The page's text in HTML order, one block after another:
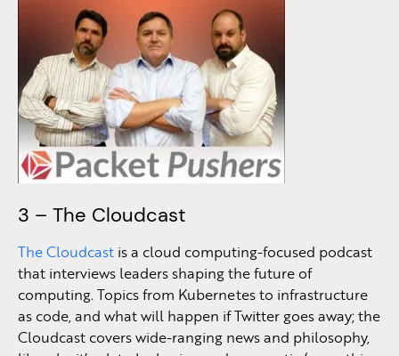
3 – The Cloudcast
The Cloudcast is a cloud computing-focused podcast
that interviews leaders shaping the future of
computing. Topics from Kubernetes to infrastructure
as code, and what will happen if Twitter goes away; the
Cloudcast covers wide-ranging news and philosophy,